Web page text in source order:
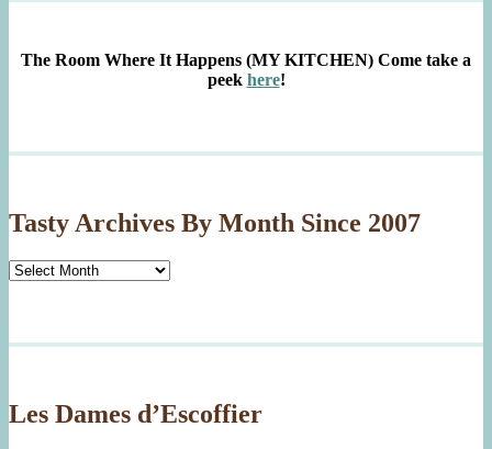
The Room Where It Happens (MY KITCHEN) Come take a
peek here!
Tasty Archives By Month Since 2007
Tasty
Since
Les Dames d’Escoffier